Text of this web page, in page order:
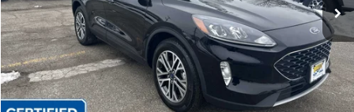
Less
Sales Price:
$23,999
Dealer Discount
$2,174
Quality Price:
$21,825
Document Fee:
+$799